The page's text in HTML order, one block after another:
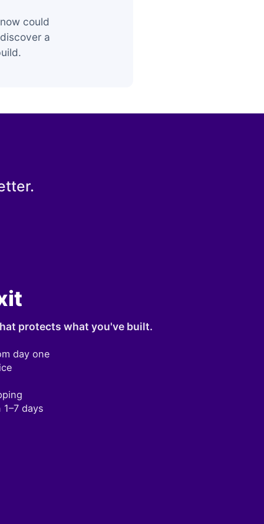
could
a
protects what you've built.
day one
days